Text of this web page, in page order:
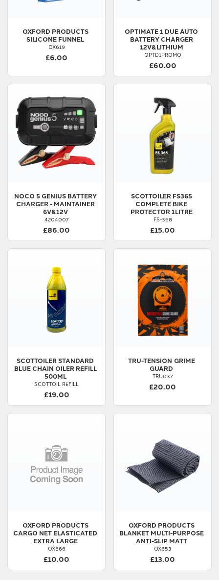
OXFORD PRODUCTS
SILICONE FUNNEL
OX619
£6.00
OPTIMATE1 DUE AUTO
BATTERY CHARGER
12V&LITHIUM
OPTD1PROMO
£60.00
NOCO 5 GENIUS BATTERY
CHARGER - MAINTAINER
6V&12V
4204007
£86.00
SCOTTOILERFS365
COMPLETE BIKE
PROTECTOR 1LITRE
FS-368
£15.00
SCOTTOILERSTANDARD
BLUE CHAIN OILER REFILL
500ML
SCOTTOIL REFILL
£19.00
TRU-TENSION GRIME
GUARD
TRU037
£20.00
OXFORD PRODUCTS
CARGO NET ELASTICATED
EXTRA LARGE
OX666
£10.00
OXFORD PRODUCTS
BLANKET MULTI-PURPOSE
ANTI-SLIP MATT
OX653
£13.00